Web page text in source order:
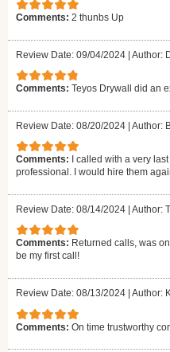
Comments: 2 thunbs Up
Review Date: 09/04/2024 | Author:
Comments: Teyos Drywall did an
Review Date: 08/20/2024 | Author:
Comments:
I called with a very
professional. I would hire them
Review Date: 08/14/2024 | Author:
Comments: Returned calls, was
be my first call!
Review Date: 08/13/2024 Author:
Comments: On time trustworthy